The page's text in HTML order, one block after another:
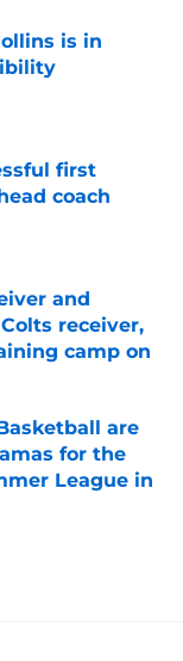
is in
first
coach
and
receiver,
camp on
are
for the
League in